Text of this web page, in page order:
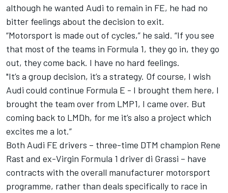
although he wanted Audi to remain in FE, he had no
bitter feelings about the decision to exit.
“Motorsport is made out of cycles,” he said. “If you see
that most of the teams in Formula 1, they go in, they go
out, they come back. I have no hard feelings.
"It’s a group decision, it’s a strategy. Of course, I wish
Audi could continue Formula E - I brought them here, I
brought the team over from LMP1, I came over. But
coming back to LMDh, for me it’s also a project which
excites me a lot.”
Both Audi FE drivers – three-time DTM champion Rene
Rast and ex-Virgin Formula 1 driver di Grassi – have
contracts with the overall manufacturer motorsport
programme, rather than deals specifically to race in